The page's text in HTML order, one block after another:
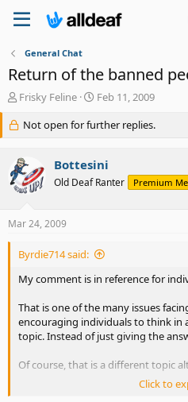
General Chat
Return of the banned
T
r
e
d
s
t
r
e
Frisky Feline
S
a
r
d
a
Feb 11, 2009
Not open for further replies.
Bottesini
Old Deaf Ranter Premium
Mar 24, 2009
Byrdie714 said:
My comment is in reference for
That is one of the many issues
encouraging individuals to think in
topic. Instead of just giving the
Of course, that is a different topic
Click to